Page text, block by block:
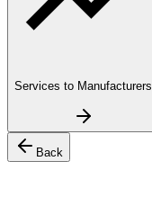
Services to Manufacturers
Back